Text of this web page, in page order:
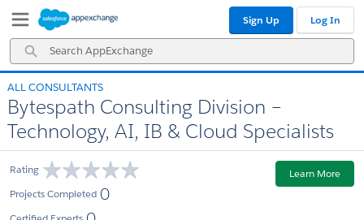
Navigation
Main
Content
Search
AppExchange
Sign Up Log In
ALL CONSULTANTS
Bytespath Consulting Division –
Technology, AI, IB & Cloud Specialists
Rating
Projects Completed 0
Learn More